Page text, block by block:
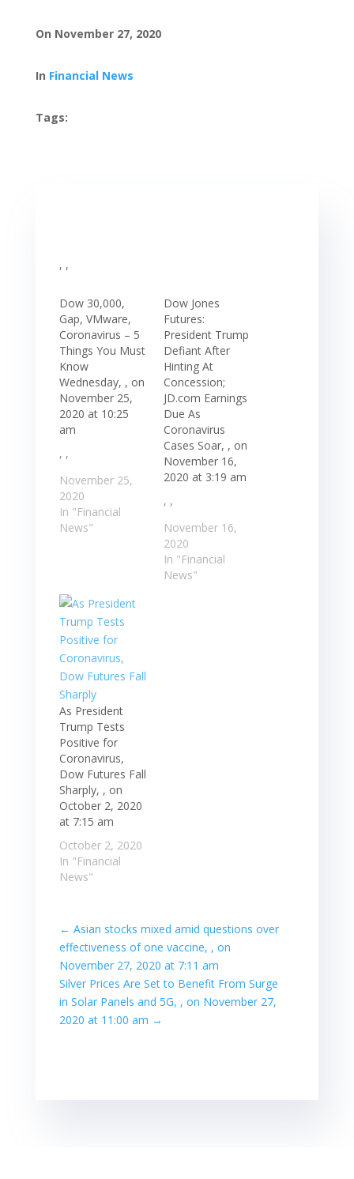
On November 27, 2020
In Financial News
Tags:
, ,
Dow 30,000,
Gap, VMware,
Coronavirus – 5
Things You Must
Know
Wednesday, , on
November 25,
2020 at 10:25
am
, ,
November 25,
2020
In "Financial
News"
Dow Jones
Futures:
President Trump
Defiant After
Hinting At
Concession;
JD.com Earnings
Due As
Coronavirus
Cases Soar, , on
November 16,
2020 at 3:19 am
, ,
November 16,
2020
In "Financial
News"
As President
Trump Tests
Positive for
Coronavirus,
Dow Futures Fall
Sharply, , on
October 2, 2020
at 7:15 am
October 2, 2020
In "Financial
News"
← Asian stocks mixed amid questions over
effectiveness of one vaccine, , on
November 27, 2020 at 7:11 am
Silver Prices Are Set to Benefit From Surge
in Solar Panels and 5G, , on November 27,
2020 at 11:00 am →